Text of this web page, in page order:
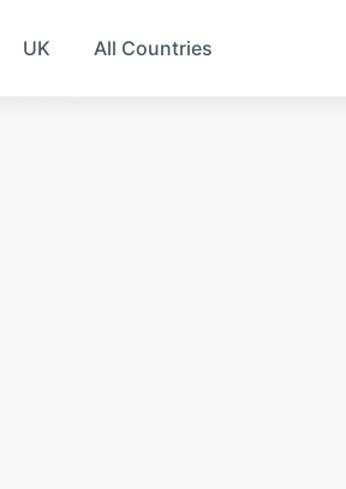
UK All Countries